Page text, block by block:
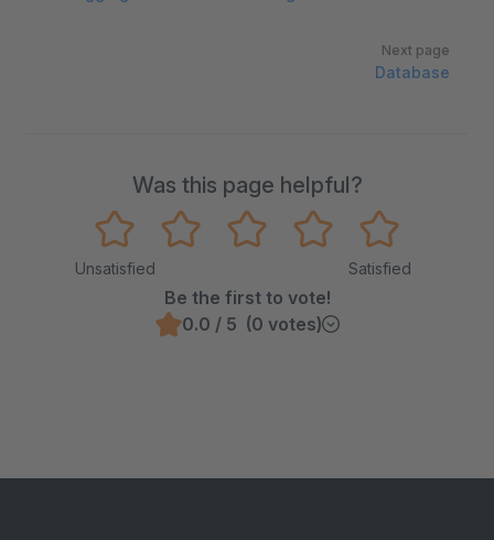
Next page
Database
Was this page helpful?
Unsatisfied Satisfied
Be the first to vote!
0.0 / 5 (0 votes)